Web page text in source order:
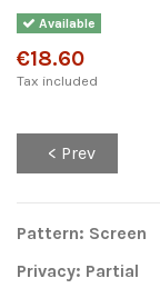
Available
€18.60
Tax included
< Prev
Pattern: Screen
Privacy: Partial